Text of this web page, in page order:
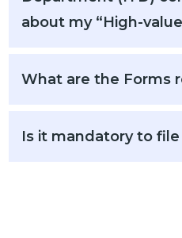
about my “High-
What are the Forms
Is it mandatory to file